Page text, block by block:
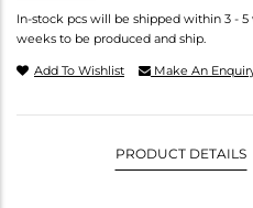
In-stock pcs will be shipped within 3 -
weeks to be produced and ship.
Add To Wishlist Make An
PRODUCT DETAILS